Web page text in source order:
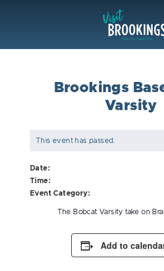
Brookings
Varsity
This event has passed.
Date:
Time:
Event Category:
The Bobcat Varsity take on
Add to